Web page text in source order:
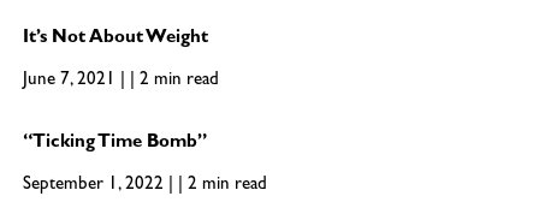
It’s Not About Weight
June 7, 2021 | | 2 min read
“Ticking Time Bomb”
September 1, 2022 | | 2 min read